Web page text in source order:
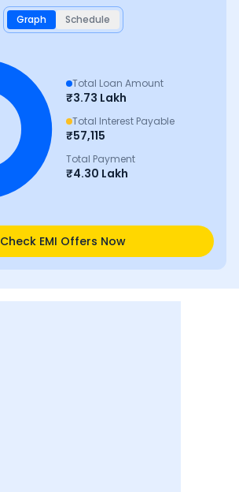
Graph Schedule
Total Loan Amount
₹3.73 Lakh
Total Interest Payable
₹57,115
Total Payment
₹4.30 Lakh
Check EMI Offers Now